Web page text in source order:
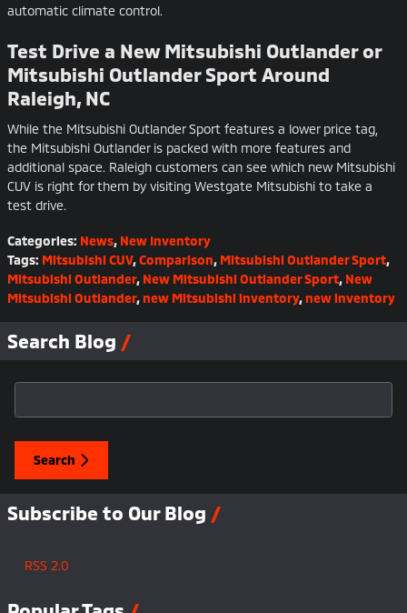
automatic climate control.
Test Drive a New Mitsubishi Outlander or
Mitsubishi Outlander Sport Around
Raleigh, NC
While the Mitsubishi Outlander Sport features a lower price tag,
the Mitsubishi Outlander is packed with more features and
additional space. Raleigh customers can see which new Mitsubishi
CUV is right for them by visiting Westgate Mitsubishi to take a
test drive.
Categories: News, New Inventory
Tags: Mitsubishi CUV,Comparison, Mitsubishi Outlander Sport,
Mitsubishi Outlander, New Mitsubishi Outlander Sport, New
Mitsubishi Outlander,new Mitsubishi inventory,new inventory
Search Blog
Search
Subscribe to Our Blog
RSS 2.0